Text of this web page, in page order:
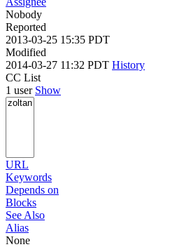
Nobody
Reported
2013-03-25 15:35 PDT
Modified
2014-03-27 11:32 PDT History
CC List
1 user Show
URL
Keywords
Depends on
Blocks
See Also
Alias
None